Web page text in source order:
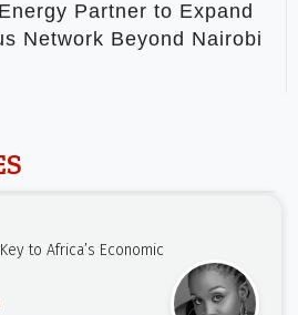
Partner to Expand
Network Beyond Nairobi
to Africa’s Economic